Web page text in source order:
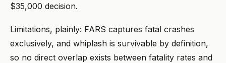
$35,000 decision.
Limitations, plainly: FARS captures fatal crashes
exclusively, and whiplash is survivable by definition,
so no direct overlap exists between fatality rates and